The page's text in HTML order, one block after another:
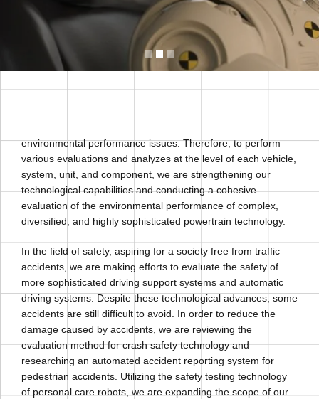
environmental performance issues. Therefore, to perform
various evaluations and analyzes at the level of each vehicle,
system, unit, and component, we are strengthening our
technological capabilities and conducting a cohesive
evaluation of the environmental performance of complex,
diversified, and highly sophisticated powertrain technology.
In the field of safety, aspiring for a society free from traffic
accidents, we are making efforts to evaluate the safety of
more sophisticated driving support systems and automatic
driving systems. Despite these technological advances, some
accidents are still difficult to avoid. In order to reduce the
damage caused by accidents, we are reviewing the
evaluation method for crash safety technology and
researching an automated accident reporting system for
pedestrian accidents. Utilizing the safety testing technology
of personal care robots, we are expanding the scope of our